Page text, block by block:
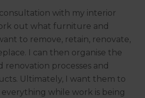
with my interior
out what furniture and
to remove, retain, renovate,
I can then organise the
renovation processes and
Ultimately, I want them to
while work is being